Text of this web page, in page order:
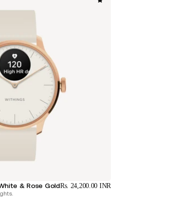
& Rose GoldRs. 24,200.00 INR